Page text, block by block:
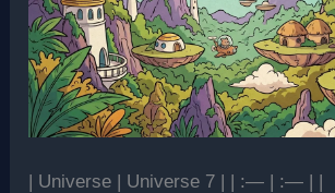
| Universe | Universe 7 | | :— | :— | |